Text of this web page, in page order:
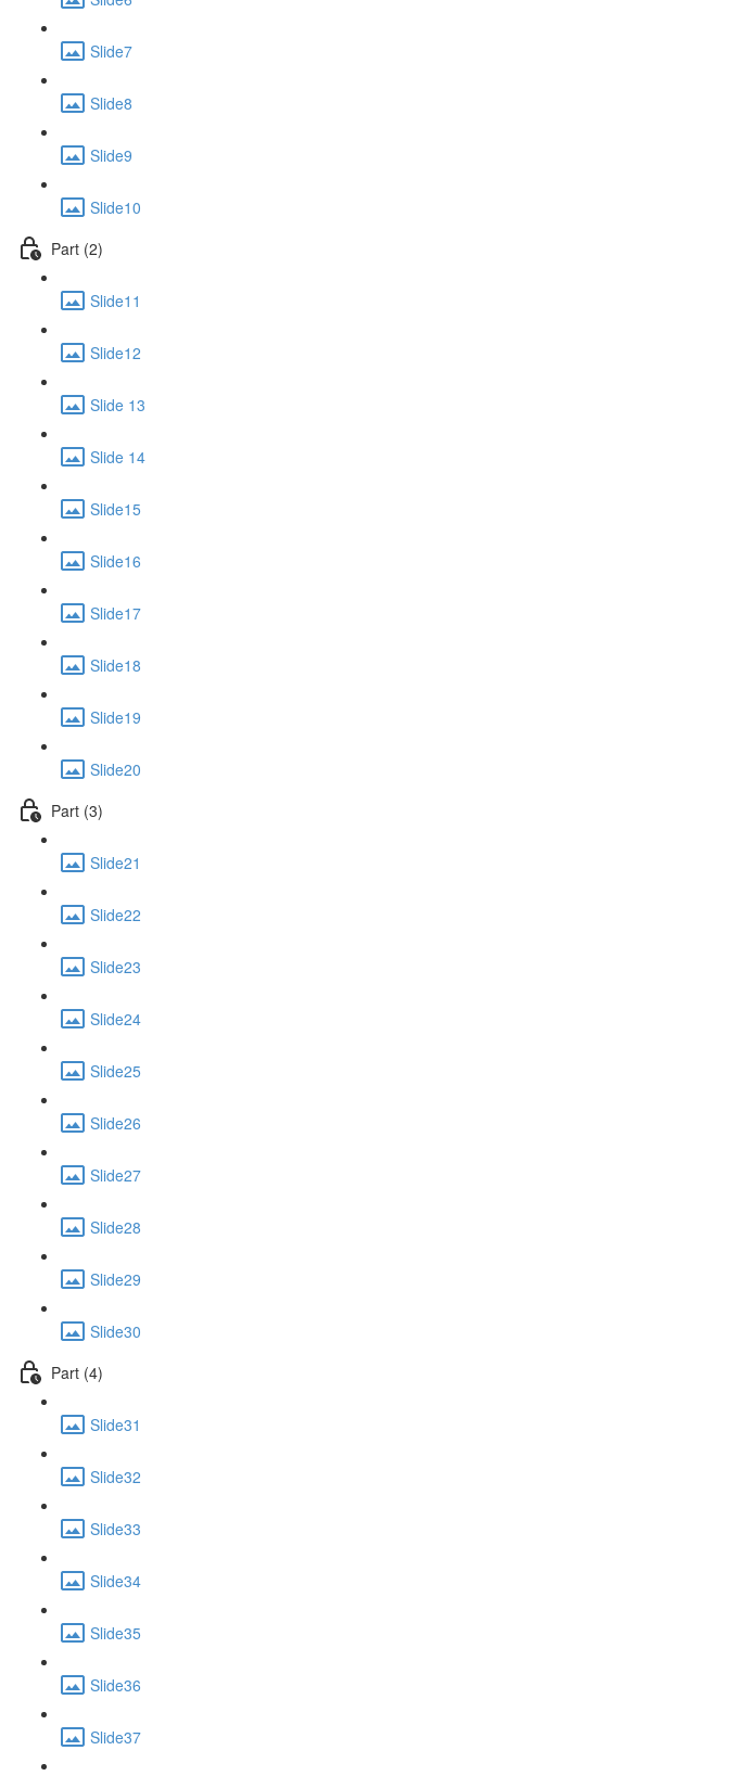
Slide7
Slide8
Slide9
Slide10
Part (2)
Slide11
Slide12
Slide 13
Slide 14
Slide15
Slide16
Slide17
Slide18
Slide19
Slide20
Part (3)
Slide21
Slide22
Slide23
Slide24
Slide25
Slide26
Slide27
Slide28
Slide29
Slide30
Part (4)
Slide31
Slide32
Slide33
Slide34
Slide35
Slide36
Slide37